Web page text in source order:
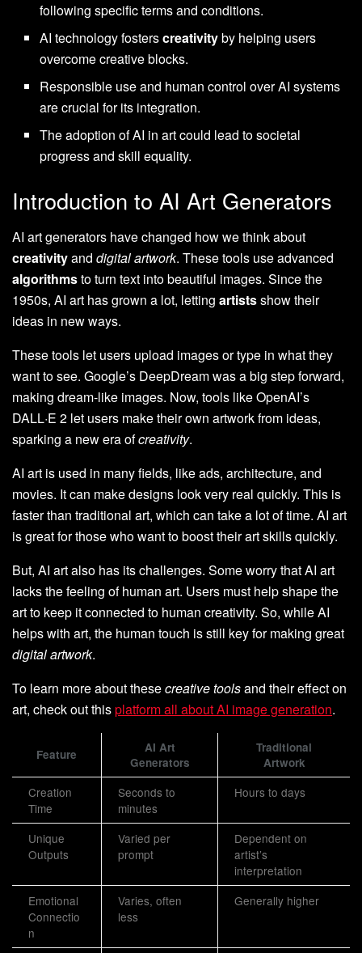
following specific terms and conditions.
AI technology fosterscreativityby helping users
overcome creative blocks.
Responsible use and human control over AI systems
are crucial for its integration.
The adoption of AI in art could lead to societal
progress and skill equality.
Introduction to AI Art Generators
AI art generators have changed how we think about
creativityand digital artwork. These tools use advanced
algorithmsto turn text into beautiful images. Since the
1950s, AI art has grown a lot, letting artistsshow their
ideas in new ways.
These tools let users upload images or type in what they
want to see. Google’s DeepDream was a big step forward,
making dream-like images. Now, tools like OpenAI’s
DALL·E 2 let users make their own artwork from ideas,
sparking a new era ofcreativity.
AI art is used in many fields, like ads, architecture, and
movies. It can make designs look very real quickly. This is
faster than traditional art, which can take a lot of time. AI art
is great for those who want to boost their art skills quickly.
But, AI art also has its challenges. Some worry that AI art
lacks the feeling of human art. Users must help shape the
art to keep it connected to human creativity. So, while AI
helps with art, the human touch is still key for making great
digital artwork.
To learn more about thesecreative toolsand their effect on
art, check out thisplatform all about AI image generation.
Feature
AI Art
Generators
Traditional
Artwork
Creation
Time
Seconds to
minutes
Hours to days
Unique
Outputs
Varied per
prompt
Dependent on
artist’s
interpretation
Emotional
Connectio
n
Varies, often
less
Generally higher